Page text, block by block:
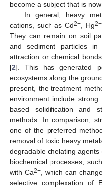
become a subject that is
In general, heavy
cations, such as Cd2+, Hg2+
They can remain on soil
and sediment particles in
attraction or chemical
[2]. This has generated
ecosystems along the
present, the treatment
environment include
based solidification and
methods. In comparison,
one of the preferred
removal of toxic heavy
degradable chelating
biochemical processes,
with Ca2+, which can
selective complexation of